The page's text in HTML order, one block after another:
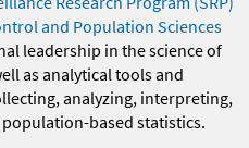
and Population Sciences
leadership in the science of
as analytical tools and
analyzing, interpreting,
based statistics.